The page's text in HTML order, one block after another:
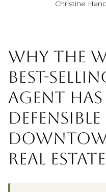
Christine
WHY THE
BEST-
AGENT
REAL ESTATE